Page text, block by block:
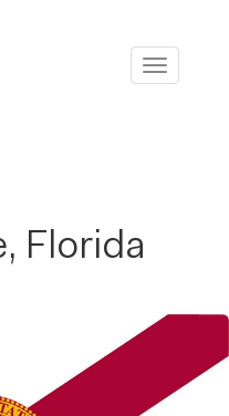
Toggle
Florida